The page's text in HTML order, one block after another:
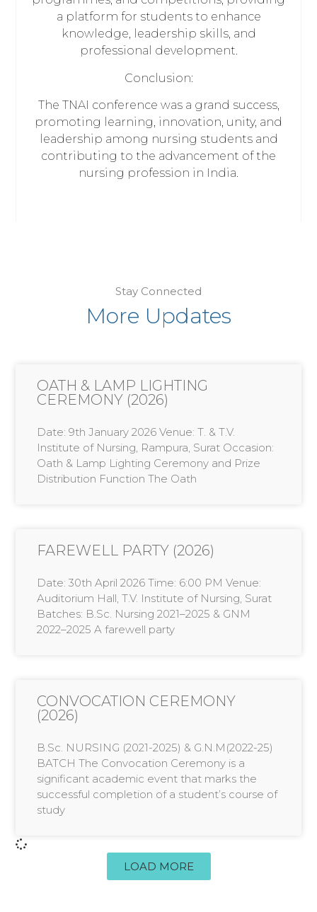
a platform for students to enhance
knowledge, leadership skills, and
professional development.
Conclusion:
The TNAI conference was a grand success,
promoting learning, innovation, unity, and
leadership among nursing students and
contributing to the advancement of the
nursing profession in India.
Stay Connected
More Updates
OATH & LAMP LIGHTING
CEREMONY (2026)
Date: 9th January 2026 Venue: T. & T.V.
Institute of Nursing, Rampura, Surat Occasion:
Oath & Lamp Lighting Ceremony and Prize
Distribution Function The Oath
FAREWELL PARTY (2026)
Date: 30th April 2026 Time: 6:00 PM Venue:
Auditorium Hall, T.V. Institute of Nursing, Surat
Batches: B.Sc. Nursing 2021–2025 & GNM
2022–2025 A farewell party
CONVOCATION CEREMONY
(2026)
B.Sc. NURSING (2021-2025) & G.N.M(2022-25)
BATCH The Convocation Ceremony is a
significant academic event that marks the
successful completion of a student’s course of
study
LOAD MORE